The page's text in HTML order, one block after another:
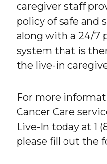
caregiver staff
policy of safe and
along with a 24/7
system that is
the live-in
For more
Cancer Care
Live-In today at 1
please fill out the